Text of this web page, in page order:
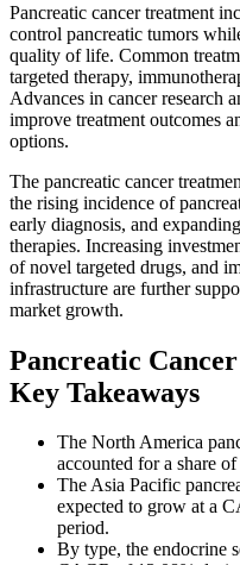
Pancreatic cancer treatment
control pancreatic tumors
quality of life. Common
targeted therapy,
Advances in cancer research
improve treatment outcomes
options.
The pancreatic cancer
the rising incidence of
early diagnosis, and
therapies. Increasing
of novel targeted drugs, and
infrastructure are further
market growth.
Pancreatic
Key Takeaways
The North America
accounted for a share
The Asia Pacific
expected to grow at a
period.
By type, the endocrine